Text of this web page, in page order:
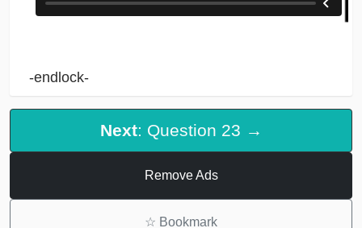
-endlock-
Next: Question 23 →
Remove Ads
☆ Bookmark